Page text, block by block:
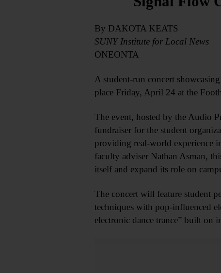
By DAKOTA KEATS
SUNY Institute for Local News
ONEONTA
A student-run concert
place Friday, April 24 at the
The event, hosted by the Audio
fundraiser for the student
providing real-world experience
faculty adviser Nathan Asman,
itself and expand its role on
The concert will feature student
techniques with pop-influenced
electronic dance trance” built on